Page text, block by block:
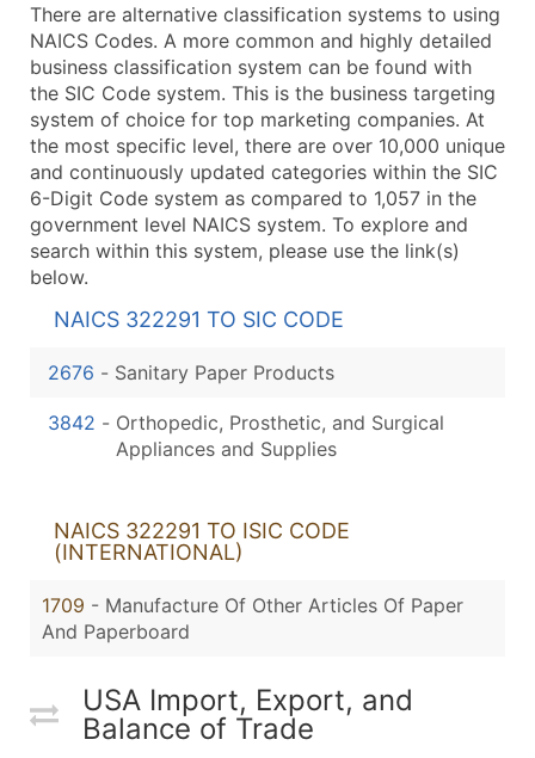
There are alternative classification systems to using
NAICS Codes. A more common and highly detailed
business classification system can be found with
the SIC Code system. This is the business targeting
system of choice for top marketing companies. At
the most specific level, there are over 10,000 unique
and continuously updated categories within the SIC
6-Digit Code system as compared to 1,057 in the
government level NAICS system. To explore and
search within this system, please use the link(s)
below.
NAICS 322291 TO SIC CODE
2676 - Sanitary Paper Products
3842 - Orthopedic, Prosthetic, and Surgical
Appliances and Supplies
NAICS 322291 TO ISIC CODE
(INTERNATIONAL)
1709 - Manufacture Of Other Articles Of Paper
And Paperboard
USA Import, Export, and
Balance of Trade